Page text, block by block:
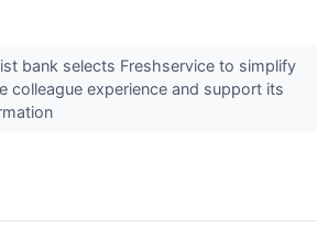
bank selects Freshservice to simplify
colleague experience and support its